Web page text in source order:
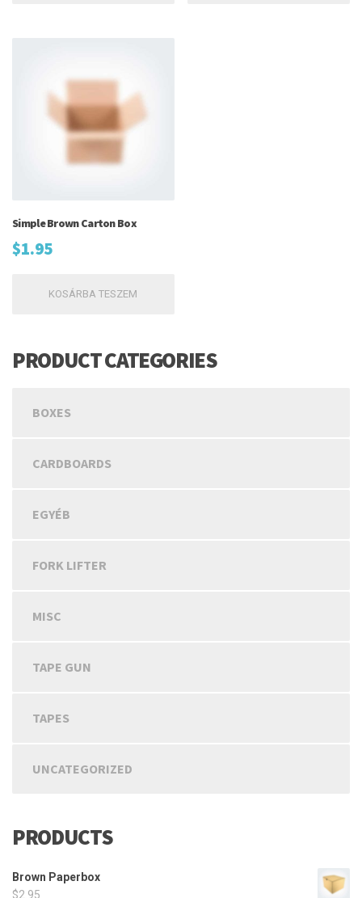
Simple Brown Carton Box
$1.95
KOSÁRBA TESZEM
PRODUCT CATEGORIES
BOXES
CARDBOARDS
EGYÉB
FORK LIFTER
MISC
TAPE GUN
TAPES
UNCATEGORIZED
PRODUCTS
Brown Paperbox
$2.95